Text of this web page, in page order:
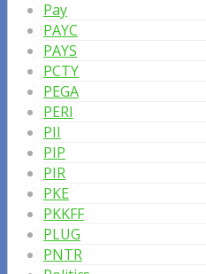
Pay
PAYC
PAYS
PCTY
PEGA
PERI
PII
PIP
PIR
PKE
PKKFF
PLUG
PNTR